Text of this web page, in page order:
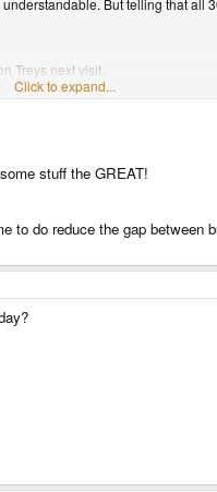
Treys next visit.
mid December.
Click to expand...
stuff the GREAT!
do reduce the gap